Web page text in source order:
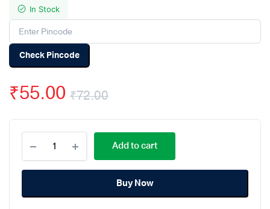
In Stock
Check Pincode
₹72.00
Original
price
was:
₹72.00.
₹55.00
Current
price
is:
₹55.00.
PL2303HX
USB
TTL
Add to cart
Buy Now